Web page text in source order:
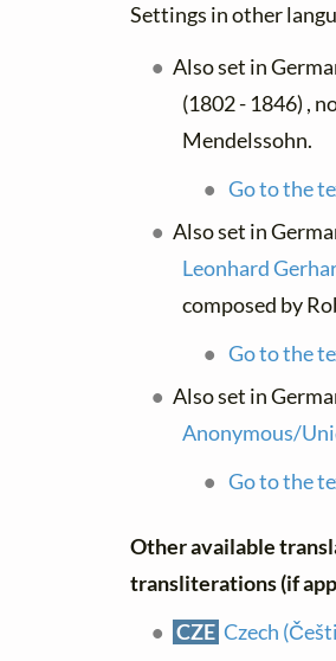
Settings in other
Also set in
(1802 - 1846) ,
Mendelssohn.
Go to the
Also set in
Leonhard
composed by
Go to the
Also set in
Anonymous/
Go to the
Other available
transliterations (if
CZE Czech